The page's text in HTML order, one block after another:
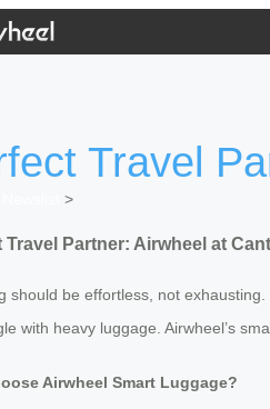
Travel
>
Travel Partner: Airwheel at
should be effortless, not
with heavy luggage. Airwheel’s
Airwheel Smart Luggage?